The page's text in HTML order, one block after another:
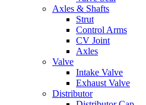
Axles & Shafts
Strut
Control Arms
CV Joint
Axles
Valve
Intake Valve
Exhaust Valve
Distributor